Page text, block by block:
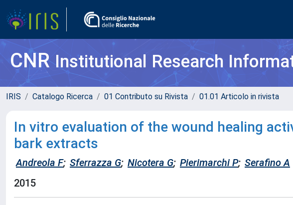
CNRInstitutional Research
IRIS Catalogo Ricerca 01 Contributo su Rivista 01.01 Articolo in rivista
In vitro evaluation of the wound healing
bark extracts
Andreola F; Sferrazza G; Nicotera G; Pierimarchi P; Serafino A
2015